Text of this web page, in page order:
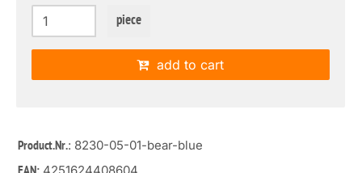
piece
add to cart
Product.Nr.: 8230-05-01-bear-blue